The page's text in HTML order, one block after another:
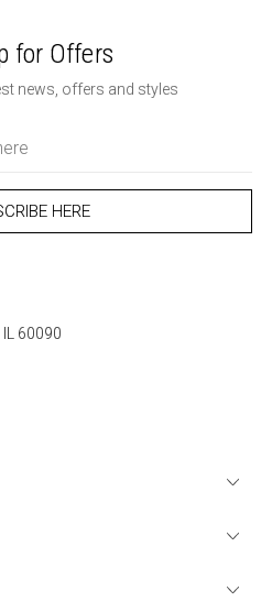
for Offers
news, offers and styles
60090